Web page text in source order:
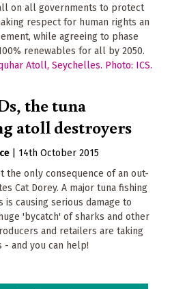
on all governments to protect
respect for human rights an
while agreeing to phase
renewables for all by 2050.
the tuna
atoll destroyers
14th October 2015
the only consequence of an out-
Cat Dorey. A major tuna fishing
causing serious damage to
'bycatch' of sharks and other
and retailers are taking
- and you can help!